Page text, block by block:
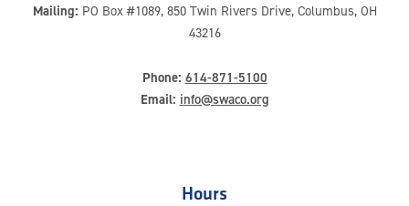
Mailing: PO Box #1089, 850 Twin Rivers Drive, Columbus, OH
43216
Phone: 614-871-5100
Email: info@swaco.org
Hours